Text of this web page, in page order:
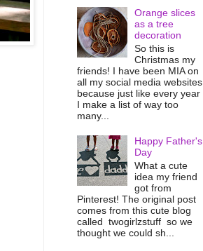
Orange slices
as a tree
decoration
So this is
Christmas my
friends! I have been MIA on
all my social media websites
because just like every year
I make a list of way too
many...
Happy Father's
Day
What a cute
idea my friend
got from
Pinterest! The original post
comes from this cute blog
called twogirlzstuff so we
thought we could sh...